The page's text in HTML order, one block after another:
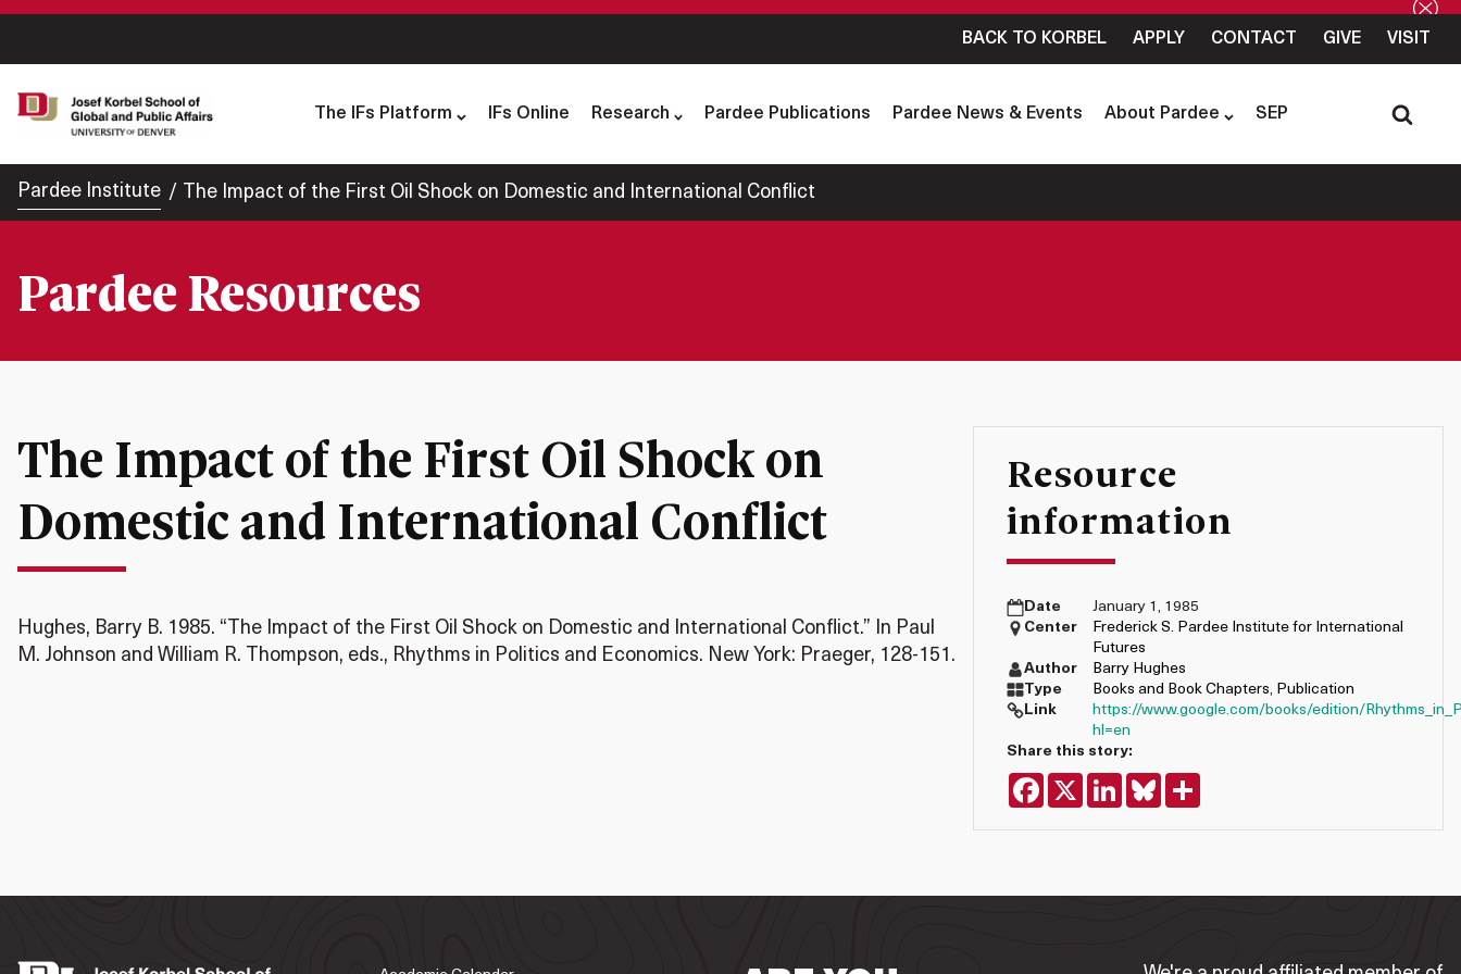
BACK TO KORBEL APPLY CONTACT GIVE VISIT
The IFs Platform IFs Online Research Pardee Publications Pardee News & Events About Pardee SEP
Pardee Institute The Impact of the First Oil Shock on Domestic and International Conflict
Pardee Resources
The Impact of the First Oil Shock on
Domestic and International Conflict
Hughes, Barry B. 1985. “The Impact of the First Oil Shock on Domestic and International Conflict.” In Paul
M. Johnson and William R. Thompson, eds., Rhythms in Politics and Economics. New York: Praeger, 128-151.
Resource
information
Date
January 1, 1985
Center
Frederick S. Pardee Institute for International
Futures
Author
Barry Hughes
Type
Books and Book Chapters, Publication
Link
https://www.google.com/books/edition/
hl=en
Share this story:
Facebook
X LinkedIn
Bluesky